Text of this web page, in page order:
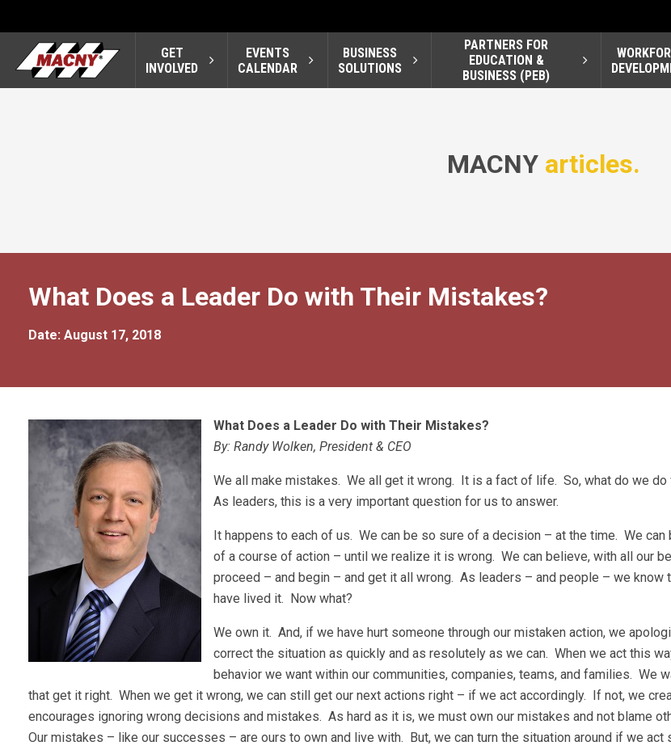
GET
INVOLVED
EVENTS
CALENDAR
BUSINESS
SOLUTIONS
PARTNERS FOR
EDUCATION &
BUSINESS (PEB)
MACNY articles.
What Does a Leader Do with Their Mistakes?
Date: August 17, 2018
What Does a Leader Do with Their Mistakes?
By: Randy Wolken, President & CEO
We all make mistakes. We all get it wrong. It is a fact of life. So, what do we do
As leaders, this is a very important question for us to answer.
It happens to each of us. We can be so sure of a decision – at the time. We can
of a course of action – until we realize it is wrong. We can believe, with all our
proceed – and begin – and get it all wrong. As leaders – and people – we know
have lived it. Now what?
We own it. And, if we have hurt someone through our mistaken action, we
correct the situation as quickly and as resolutely as we can. When we act this
behavior we want within our communities, companies, teams, and families. We
that get it right. When we get it wrong, we can still get our next actions right – if we act accordingly. If not, we
encourages ignoring wrong decisions and mistakes. As hard as it is, we must own our mistakes and not blame
Our mistakes – like our successes – are ours to own and live with. But, we can turn the situation around if we